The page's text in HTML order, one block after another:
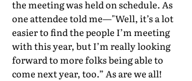
the meeting was held on schedule. As
one attendee told me—"Well, it’s a lot
easier to find the people I’m meeting
with this year, but I’m really looking
forward to more folks being able to
come next year, too.” As are we all!